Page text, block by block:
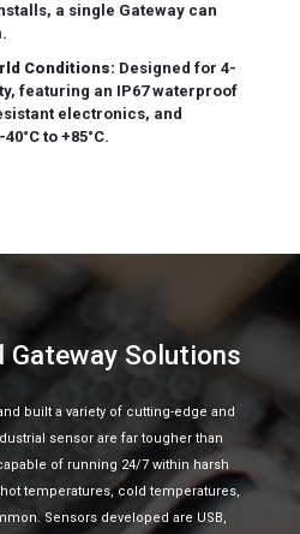
a single Gateway can
Conditions: Designed for 4-
featuring an IP67 waterproof
electronics, and
to +85°C.
Gateway Solutions
built a variety of cutting-edge and
sensor are far tougher than
of running 24/7 within harsh
temperatures, cold temperatures,
Sensors developed are USB,